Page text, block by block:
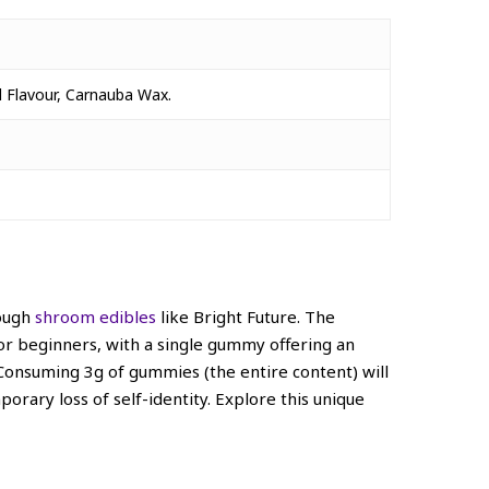
Carnauba Wax.
shroom edibles like Bright Future. The
beginners, with a single gummy offering an
3g of gummies (the entire content) will
loss of self-identity. Explore this unique